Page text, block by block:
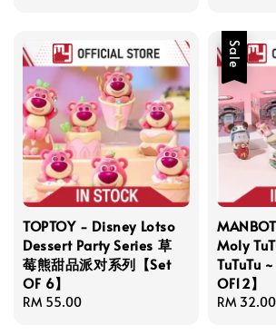
TOPTOY - Disney Lotso
Dessert Party Series 草
莓熊甜品派对系列【Set
OF 6】
Regular
RM 55.00
Sale
Moly
TuTuTu
OF12】
Sale
RM 32.00